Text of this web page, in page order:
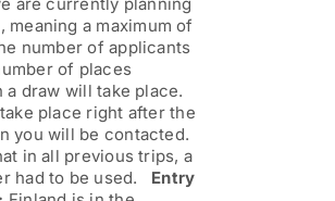
meaning a maximum of
number of applicants
of places
a draw will take place.
place right after the
you will be contacted.
in all previous trips, a
had to be used. Entry